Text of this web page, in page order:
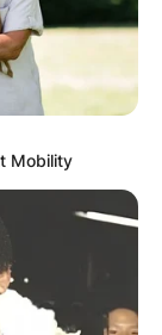
✴︎NEWS
Mobility